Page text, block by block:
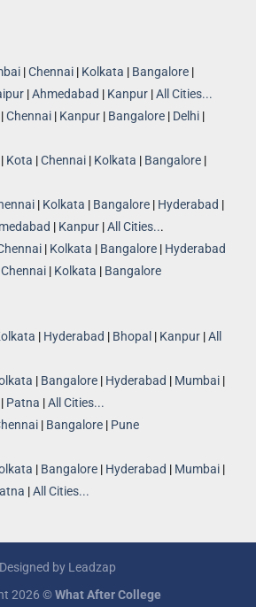
|Chennai | Kolkata | Bangalore |
|Ahmedabad | Kanpur |All Cities...
|Chennai | Kanpur | Bangalore | Delhi |
| Kota |Chennai | Kolkata | Bangalore |
| Kolkata | Bangalore | Hyderabad |
| Kanpur |All Cities...
| Kolkata | Bangalore | Hyderabad
Chennai | Kolkata | Bangalore
| Hyderabad | Bhopal | Kanpur |All
| Bangalore | Hyderabad | Mumbai |
| Patna |All Cities...
| Bangalore | Pune
| Bangalore | Hyderabad | Mumbai |
|All Cities...
Designed by Leadzap
2026 ©What After College